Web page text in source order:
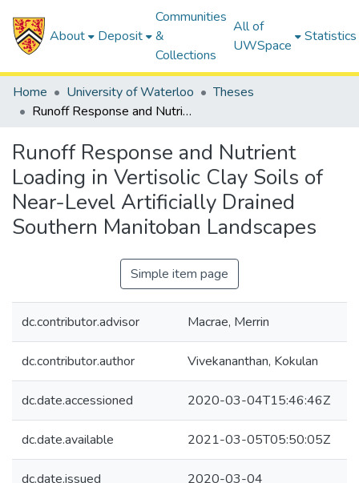
About Deposit
Communities
&
Collections
All of
UWSpace
Statistics
Home University of Waterloo
Theses
Runoff Response and Nutrient Loading in Vertisolic Clay Soils of Near-Level Artificially Drained Southern Manitoban Landscapes
Runoff Response and Nutrient
Loading in Vertisolic Clay Soils of
Near-Level Artificially Drained
Southern Manitoban Landscapes
Simple item page
dc.contributor.advisor Macrae, Merrin
dc.contributor.author Vivekananthan, Kokulan
dc.date.accessioned 2020-03-04T15:46:46Z
dc.date.available 2021-03-05T05:50:05Z
dc.date.issued 2020-03-04